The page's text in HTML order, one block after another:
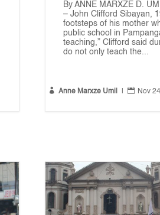
By ANNE MARXZE D.
– John Clifford Sibayan,
footsteps of his mother
public school in
teaching,” Clifford said
do not only teach the...
 Anne Marxze Umil |  Nov